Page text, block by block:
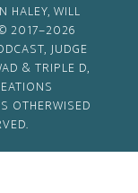
HALEY, WILL
© 2017–2026
JUDGE
& TRIPLE D,
OTHERWISED